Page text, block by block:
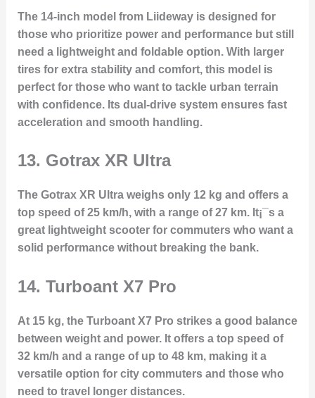
The 14-inch model from Liideway is designed for
those who prioritize power and performance but still
need a lightweight and foldable option. With larger
tires for extra stability and comfort, this model is
perfect for those who want to tackle urban terrain
with confidence. Its dual-drive system ensures fast
acceleration and smooth handling.
13. Gotrax XR Ultra
The Gotrax XR Ultra weighs only 12 kg and offers a
top speed of 25 km/h, with a range of 27 km. It¡¯s a
great lightweight scooter for commuters who want a
solid performance without breaking the bank.
14. Turboant X7 Pro
At 15 kg, the Turboant X7 Pro strikes a good balance
between weight and power. It offers a top speed of
32 km/h and a range of up to 48 km, making it a
versatile option for city commuters and those who
need to travel longer distances.